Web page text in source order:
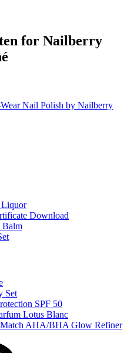
for Nailberry
Nail Polish by Nailberry
Download
Set
SPF 50
Lotus Blanc
AHA/BHA Glow Refiner